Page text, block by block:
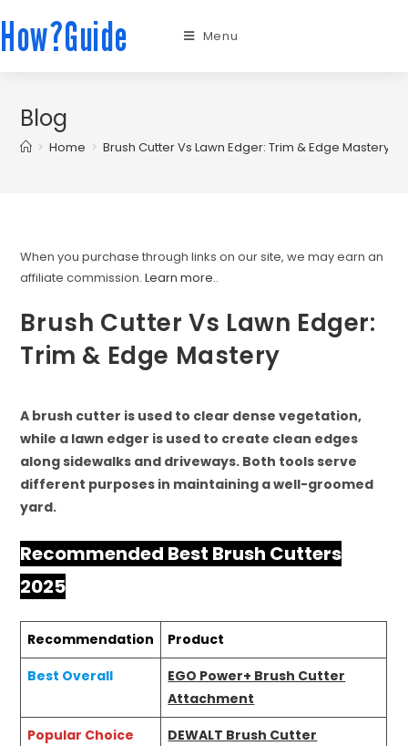
How?Guide Menu
Blog
> Home > Brush Cutter Vs Lawn Edger: Trim & Edge Mastery
When you purchase through links on our site, we may earn an
affiliate commission.Learn more..
Brush Cutter Vs Lawn Edger:
Trim & Edge Mastery
A brush cutter is used to clear dense vegetation,
while a lawn edger is used to create clean edges
along sidewalks and driveways. Both tools serve
different purposes in maintaining a well-groomed
yard.
Recommended Best Brush Cutters
2025
Recommendation
Product
Best Overall
EGO Power+ Brush Cutter
Attachment
Popular Choice
DEWALT Brush Cutter